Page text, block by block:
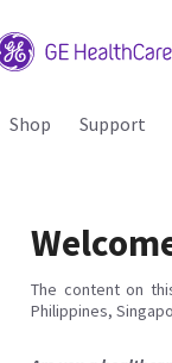
Shop Support
The content on
Philippines,